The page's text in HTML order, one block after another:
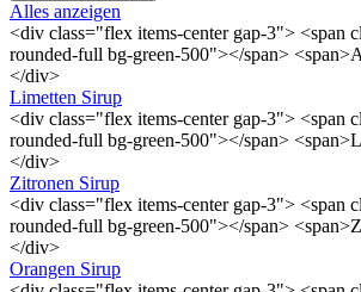
Alles anzeigen
<div class="flex items-center gap-3"> <span
rounded-full bg-green-500"></span>
</div>
Limetten Sirup
<div class="flex items-center gap-3"> <span
rounded-full bg-green-500"></span>
</div>
Zitronen Sirup
<div class="flex items-center gap-3"> <span
rounded-full bg-green-500"></span>
</div>
Orangen Sirup